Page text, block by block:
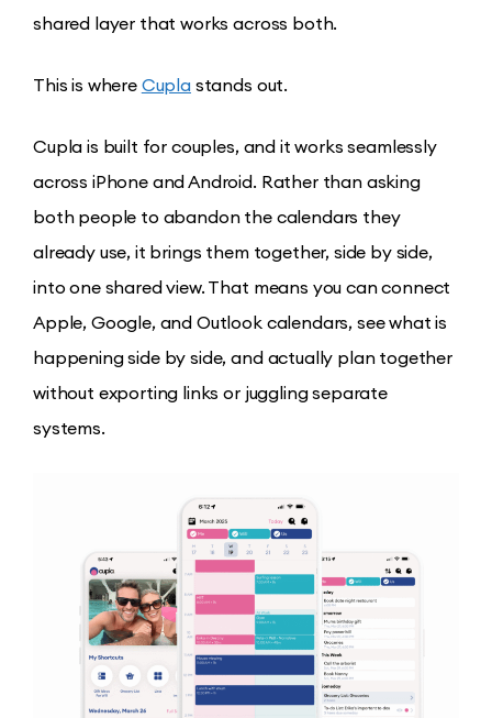
shared layer that works across both.
This is where Cuplastands out.
Cupla is built for couples, and it works seamlessly
across iPhone and Android. Rather than asking
both people to abandon the calendars they
already use, it brings them together, side by side,
into one shared view. That means you can connect
Apple, Google, and Outlook calendars, see what is
happening side by side, and actually plan together
without exporting links or juggling separate
systems.